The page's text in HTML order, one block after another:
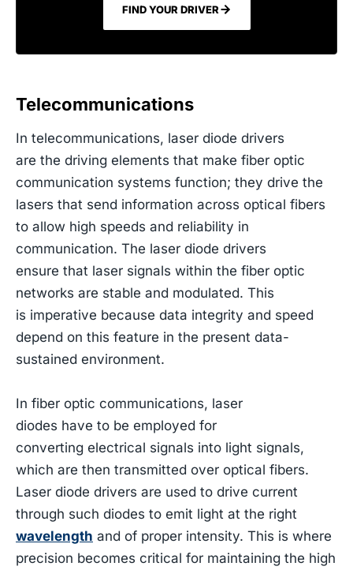
FIND YOUR DRIVER
Telecommunications
In telecommunications, laser diode drivers
are the driving elements that make fiber optic
communication systems function; they drive the
lasers that send information across optical fibers
to allow high speeds and reliability in
communication. The laser diode drivers
ensure that laser signals within the fiber optic
networks are stable and modulated. This
is imperative because data integrity and speed
depend on this feature in the present data-
sustained environment.
In fiber optic communications, laser
diodes have to be employed for
converting electrical signals into light signals,
which are then transmitted over optical fibers.
Laser diode drivers are used to drive current
through such diodes to emit light at the right
wavelength and of proper intensity. This is where
precision becomes critical for maintaining the high